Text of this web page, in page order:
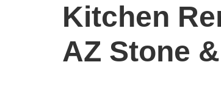
Kitchen
AZ Stone